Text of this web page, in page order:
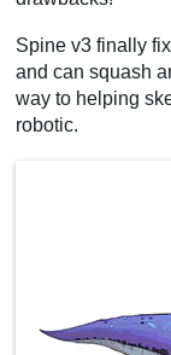
Spine v3 finally
and can squash
way to helping
robotic.